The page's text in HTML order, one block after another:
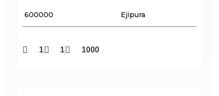
₹ 600000 Ejipura
1 1 1000